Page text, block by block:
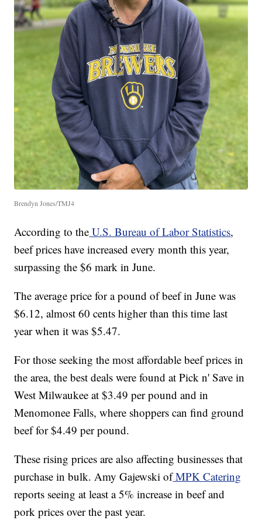
Brendyn Jones/TMJ4
According to the U.S. Bureau of Labor Statistics,
beef prices have increased every month this year,
surpassing the $6 mark in June.
The average price for a pound of beef in June was
$6.12, almost 60 cents higher than this time last
year when it was $5.47.
For those seeking the most affordable beef prices in
the area, the best deals were found at Pick n' Save in
West Milwaukee at $3.49 per pound and in
Menomonee Falls, where shoppers can find ground
beef for $4.49 per pound.
These rising prices are also affecting businesses that
purchase in bulk. Amy Gajewski ofMPK Catering
reports seeing at least a 5% increase in beef and
pork prices over the past year.